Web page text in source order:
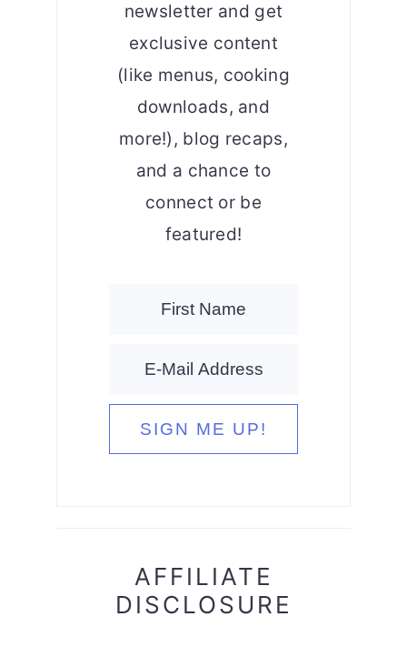
newsletter and get
exclusive content
(like menus, cooking
downloads, and
more!), blog recaps,
and a chance to
connect or be
featured!
AFFILIATE
DISCLOSURE